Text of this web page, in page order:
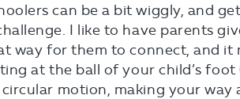
can be a bit wiggly, and
I like to have parents
way for them to connect, and
at the ball of your child’s
motion, making your